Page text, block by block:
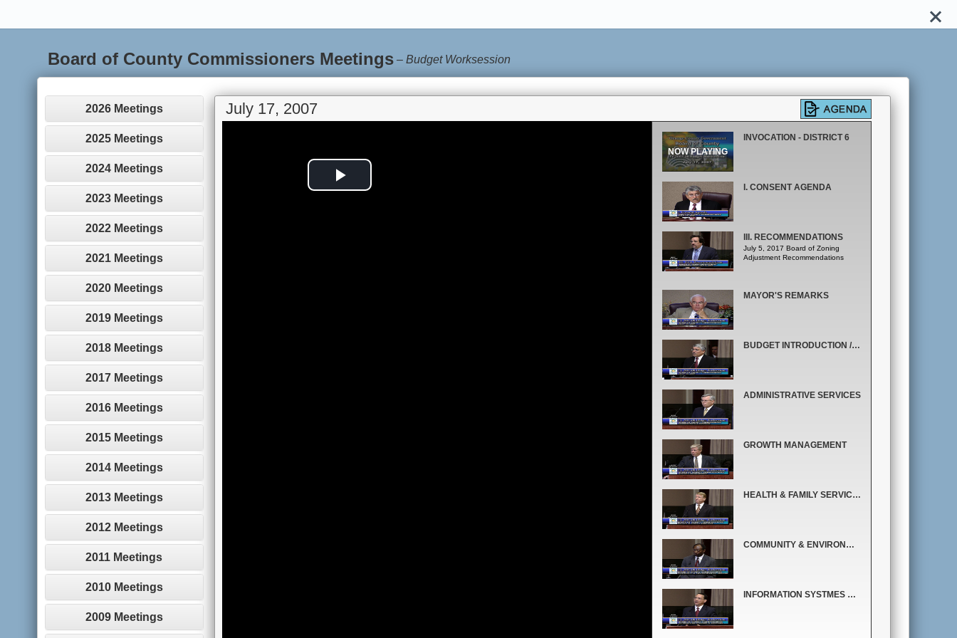
Board of County Commissioners Meetings –Budget Worksession
2026 Meetings
2025 Meetings
2024 Meetings
2023 Meetings
2022 Meetings
2021 Meetings
2020 Meetings
2019 Meetings
2018 Meetings
2017 Meetings
2016 Meetings
2015 Meetings
2014 Meetings
2013 Meetings
2012 Meetings
2011 Meetings
2010 Meetings
2009 Meetings
July 17, 2007
Play
INVOCATION - DISTRICT 6
I. CONSENT AGENDA
III. RECOMMENDATIONS
July 5, 2017 Board of Zoning
Adjustment Recommendations
MAYOR'S REMARKS
BUDGET INTRODUCTION / COUNTYWIDE BUDGET OVERVIEW
ADMINISTRATIVE SERVICES
GROWTH MANAGEMENT
HEALTH & FAMILY SERVICES
COMMUNITY & ENVIRONMENTAL SERVICES
INFORMATION SYSTMES & SERVICES